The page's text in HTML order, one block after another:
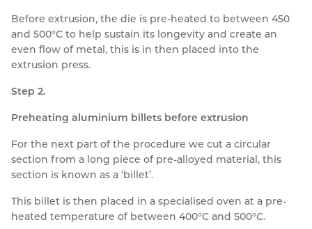
Before extrusion, the die is pre-heated to between 450
and 500°C to help sustain its longevity and create an
even flow of metal, this is in then placed into the
extrusion press.
Step 2.
Preheating aluminium billets before extrusion
For the next part of the procedure we cut a circular
section from a long piece of pre-alloyed material, this
section is known as a ‘billet’.
This billet is then placed in a specialised oven at a pre-
heated temperature of between 400°C and 500°C.